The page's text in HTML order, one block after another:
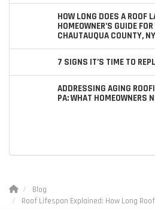
HOW LONG DOES A ROOF
HOMEOWNER’S GUIDE
CHAUTAUQUA COUNTY, NY
7 SIGNS IT’S TIME TO
ADDRESSING AGING
PA: WHAT HOMEOWNERS
Blog
Roof Lifespan Explained: How Long